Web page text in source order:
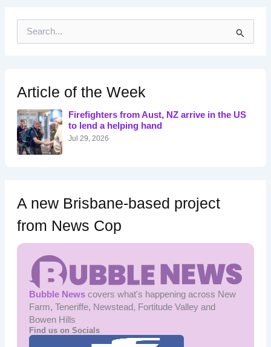
h
f
o
r
:
Article of the Week
Firefighters from Aust, NZ arrive in the US
to lend a helping hand
Jul 29, 2026
A new Brisbane-based project
from News Cop
Bubble Newscovers what's happening across New
Farm, Teneriffe, Newstead, Fortitude Valley and
Bowen Hills
Find us on Socials